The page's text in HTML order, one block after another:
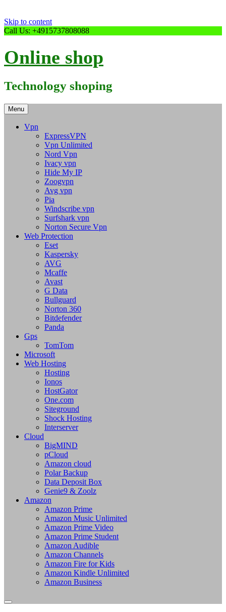
Skip to content
Call Us: +4915737808088
Online shop
Technology shoping
Menu
Vpn
ExpressVPN
Vpn Unlimited
Nord Vpn
Ivacy vpn
Hide My IP
Zoogvpn
Avg vpn
Pia
Windscribe vpn
Surfshark vpn
Norton Secure Vpn
Web Protection
Eset
Kaspersky
AVG
Mcaffe
Avast
G Data
Bullguard
Norton 360
Bitdefender
Panda
Gps
TomTom
Microsoft
Web Hosting
Hosting
Ionos
HostGator
One.com
Siteground
Shock Hosting
Interserver
Cloud
BigMIND
pCloud
Amazon cloud
Polar Backup
Data Deposit Box
Genie9 & Zoolz
Amazon
Amazon Prime
Amazon Music Unlimited
Amazon Prime Video
Amazon Prime Student
Amazon Audible
Amazon Channels
Amazon Fire for Kids
Amazon Kindle Unlimited
Amazon Business